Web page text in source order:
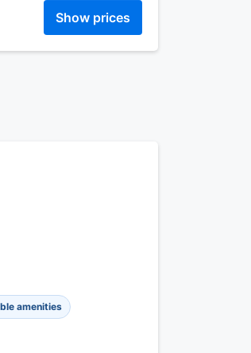
Show prices
amenities